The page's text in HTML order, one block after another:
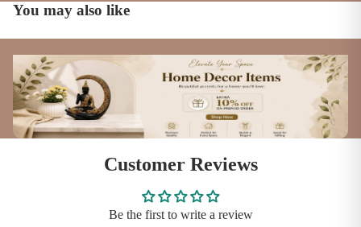
You may also like
Customer Reviews
Be the first to write a review